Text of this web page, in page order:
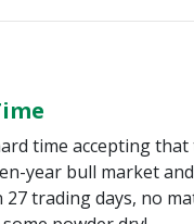
time accepting that
year bull market
27 trading days, no